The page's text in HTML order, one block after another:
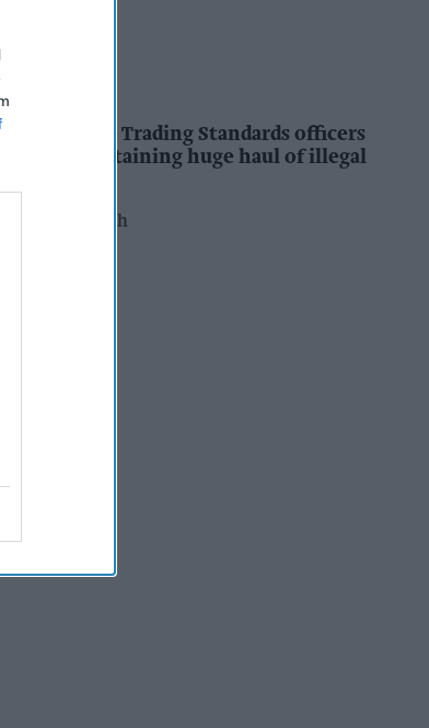
NEWS
Trading Standards officers
vehicle containing huge haul of illegal
Shrivastava 18h